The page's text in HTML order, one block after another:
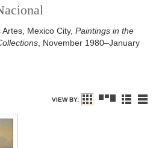
Mexico City, Paintings in the
, November 1980–January
VIEW BY: